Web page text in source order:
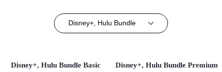
Disney+, Hulu Bundle
Disney+, Hulu Bundle Basic Disney+, Hulu Bundle Premium